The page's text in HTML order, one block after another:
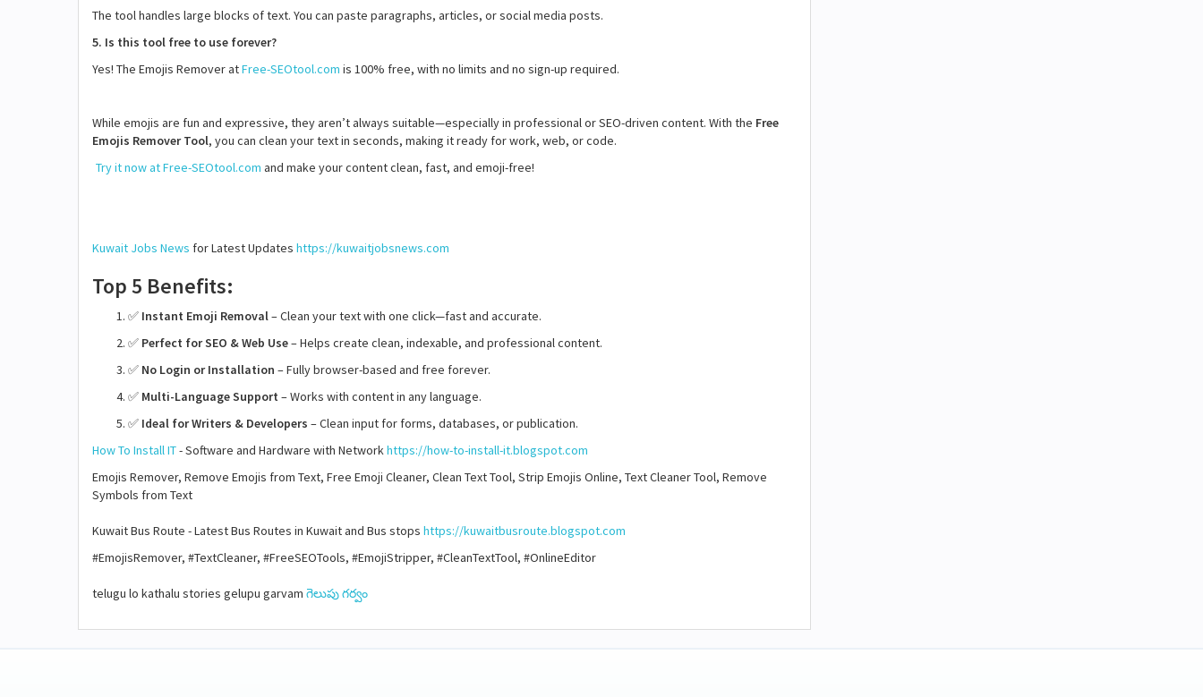
The tool handles large blocks of text. You can paste paragraphs, articles, or social media posts.
5. Is this tool free to use forever?
Yes! The Emojis Remover atFree-SEOtool.com is 100% free, with no limits and no sign-up required.
While emojis are fun and expressive, they aren’t always suitable—especially in professional or SEO-driven content. With the Free
Emojis Remover Tool, you can clean your text in seconds, making it ready for work, web, or code.
Try it now at Free-SEOtool.com and make your content clean, fast, and emoji-free!
Kuwait Jobs News for Latest Updates https://kuwaitjobsnews.com
Top 5 Benefits:
✅ Instant Emoji Removal– Clean your text with one click—fast and accurate.
✅ Perfect for SEO & Web Use– Helps create clean, indexable, and professional content.
✅ No Login or Installation – Fully browser-based and free forever.
✅ Multi-Language Support – Works with content in any language.
✅ Ideal for Writers & Developers – Clean input for forms, databases, or publication.
How To Install IT- Software and Hardware with Networkhttps://how-to-install-it.blogspot.com
Emojis Remover, Remove Emojis from Text, Free Emoji Cleaner, Clean Text Tool, Strip Emojis Online, Text Cleaner Tool, Remove
Symbols from Text
Kuwait Bus Route - Latest Bus Routes in Kuwait and Bus stops https://kuwaitbusroute.blogspot.com
#EmojisRemover, #TextCleaner, #FreeSEOTools, #EmojiStripper, #CleanTextTool, #OnlineEditor
telugu lo kathalu stories gelupu garvam గెలుపు గర్వం